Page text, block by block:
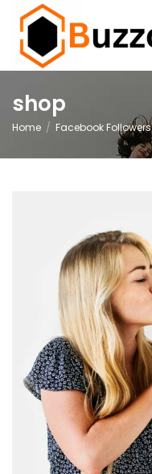
shop
Home Facebook Followers